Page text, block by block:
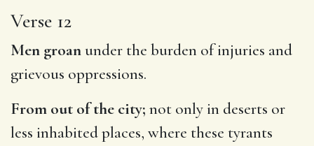
Verse 12
Men groan under the burden of injuries and
grievous oppressions.
From out of the city; not only in deserts or
less inhabited places, where these tyrants